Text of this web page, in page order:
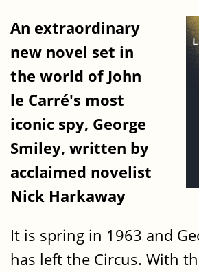
An extraordinary
new novel set in
the world of John
le Carré's most
iconic spy, George
Smiley, written by
acclaimed novelist
Nick Harkaway
It is spring in 1963 and
has left the Circus. With